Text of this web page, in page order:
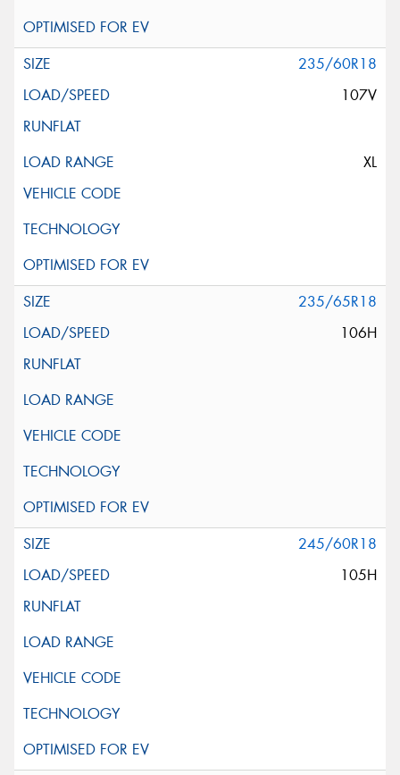
235/60R18
107V
XL
235/65R18
106H
245/60R18
105H